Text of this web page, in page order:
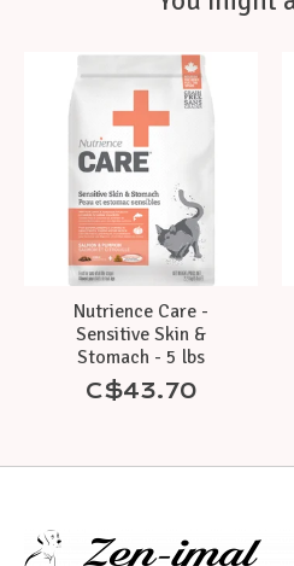
Product carousel
Nutrience Care -
Sensitive Skin &
Stomach - 5 lbs
C$43.70